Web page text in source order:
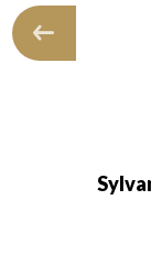
reserved, fine
of good intensity.
The